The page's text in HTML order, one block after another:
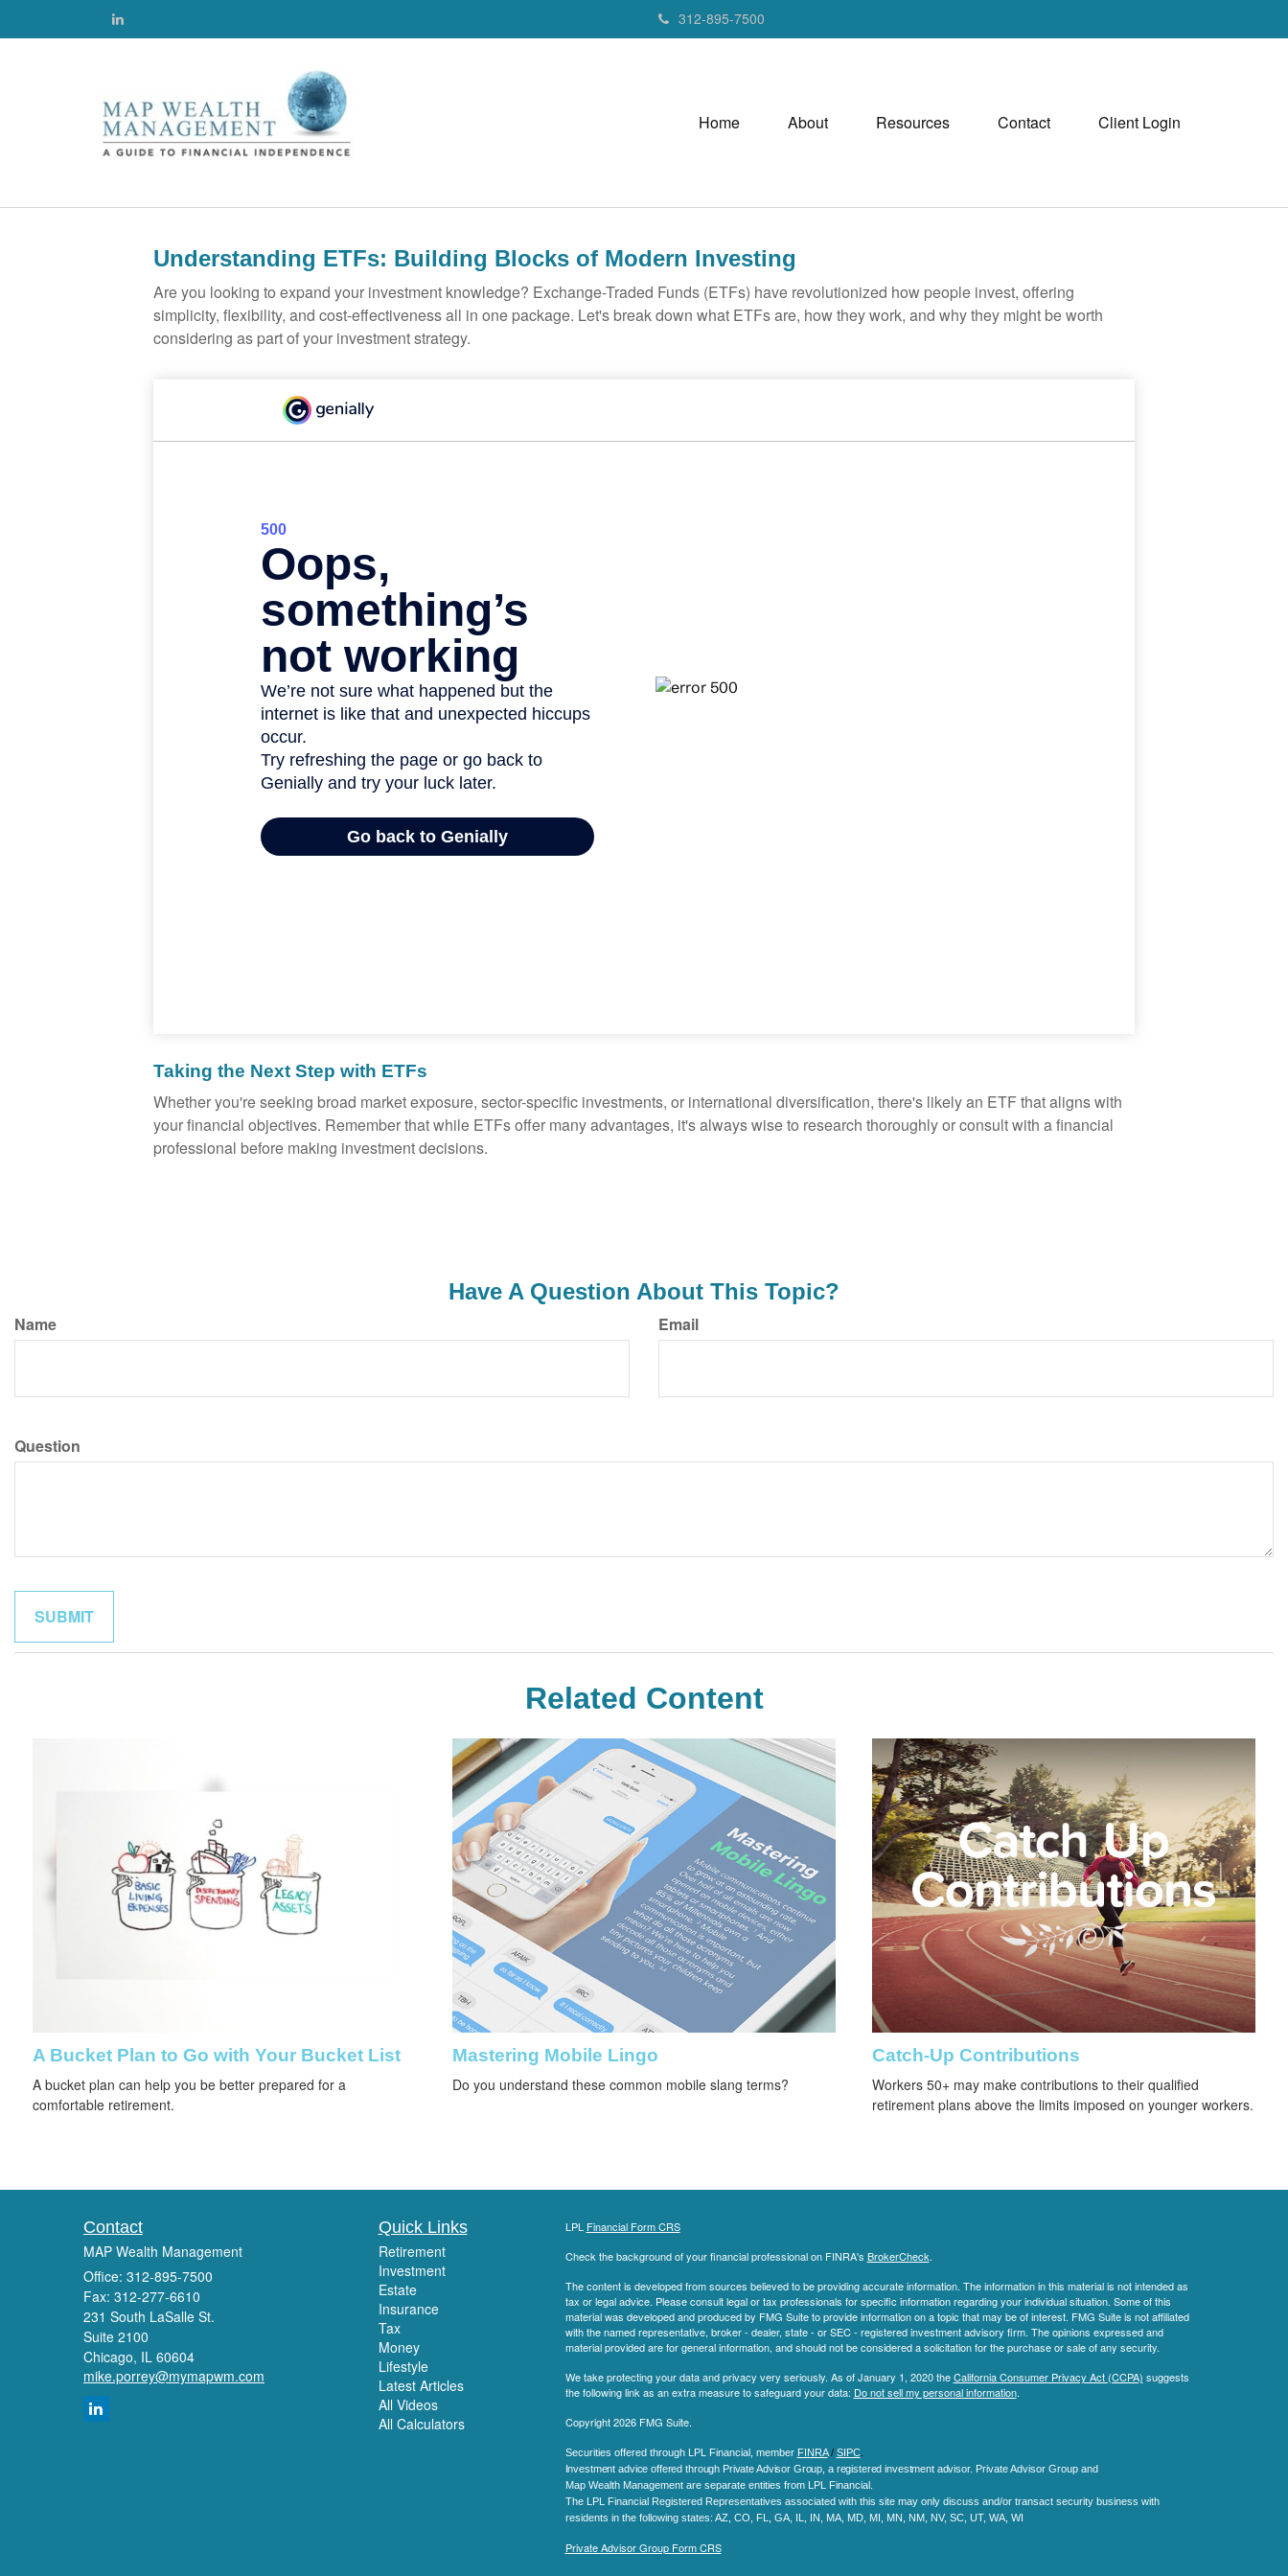
312-895-7500
Home About Resources Contact Client Login
Understanding ETFs: Building Blocks of Modern Investing
Are you looking to expand your investment knowledge? Exchange-Traded Funds (ETFs) have revolutionized how people invest, offering
simplicity, flexibility, and cost-effectiveness all in one package. Let's break down what ETFs are, how they work, and why they might be worth
considering as part of your investment strategy.
Taking the Next Step with ETFs
Whether you're seeking broad market exposure, sector-specific investments, or international diversification, there's likely an ETF that aligns with
your financial objectives. Remember that while ETFs offer many advantages, it's always wise to research thoroughly or consult with a financial
professional before making investment decisions.
Have A Question About This Topic?
Name Email
Question
Related Content
A Bucket Plan to Go with Your Bucket List
A bucket plan can help you be better prepared for a
comfortable retirement.
Mastering Mobile Lingo
Do you understand these common mobile slang terms?
Catch-Up Contributions
Workers 50+ may make contributions to their qualified
retirement plans above the limits imposed on younger workers.
Contact
MAP Wealth Management
Office: 312-895-7500
Fax: 312-277-6610
231 South LaSalle St.
Suite 2100
Chicago, IL 60604
mike.porrey@mymapwm.com
Quick Links
Retirement
Investment
Estate
Insurance
Tax
Money
Lifestyle
Latest Articles
All Videos
All Calculators
LPL Financial Form CRS
Check the background of your financial professional on FINRA's BrokerCheck.
The content is developed from sources believed to be providing accurate information. The information in this material is not intended as
tax or legal advice. Please consult legal or tax professionals for specific information regarding your individual situation. Some of this
material was developed and produced by FMG Suite to provide information on a topic that may be of interest. FMG Suite is not affiliated
with the named representative, broker - dealer, state - or SEC - registered investment advisory firm. The opinions expressed and
material provided are for general information, and should not be considered a solicitation for the purchase or sale of any security.
We take protecting your data and privacy very seriously. As of January 1, 2020 theCalifornia Consumer Privacy Act (CCPA) suggests
the following link as an extra measure to safeguard your data: Do not sell my personal information.
Copyright 2026 FMG Suite.
Securities offered through LPL Financial, member FINRA/ SIPC.
Investment advice offered through Private Advisor Group, a registered investment advisor. Private Advisor Group and
Map Wealth Management are separate entities from LPL Financial.
The LPL Financial Registered Representatives associated with this site may only discuss and/or transact security business with
residents in the following states: AZ, CO, FL, GA, IL, IN, MA, MD, MI, MN, NM, NV, SC, UT, WA, WI
Private Advisor Group Form CRS